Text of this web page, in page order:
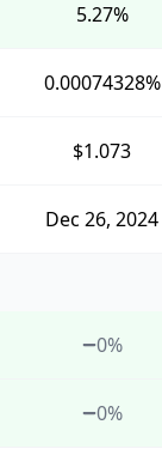
5.27%
0.00074328%
$1.073
Dec 26, 2024
0%
0%